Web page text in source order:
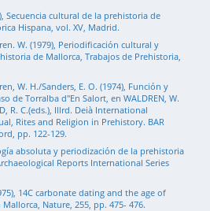
Secuencia cultural de la prehistoria de
Hispana, vol. XV, Madrid.
W. (1979), Periodificación cultural y
de Mallorca, Trabajos de Prehistoria,
W. H./Sanders, E. O. (1974), Función y
de Torralba d"En Salort, en WALDREN, W.
R. C.(eds.), Illrd. Deià International
Rites and Religion in Prehistory. BAR
pp. 122-129.
absoluta y periodización de la prehistoria
Reports International Series
14C carbonate dating and the age of
Nature, 255, pp. 475- 476.